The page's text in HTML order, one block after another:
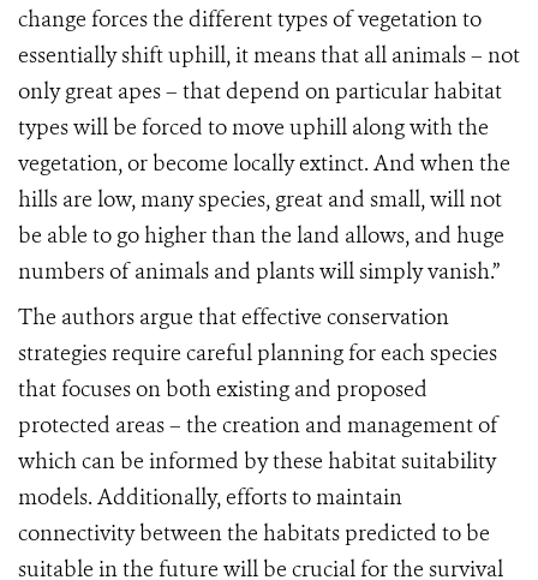
change forces the different types of vegetation to
essentially shift uphill, it means that all animals – not
only great apes – that depend on particular habitat
types will be forced to move uphill along with the
vegetation, or become locally extinct. And when the
hills are low, many species, great and small, will not
be able to go higher than the land allows, and huge
numbers of animals and plants will simply vanish.”
The authors argue that effective conservation
strategies require careful planning for each species
that focuses on both existing and proposed
protected areas – the creation and management of
which can be informed by these habitat suitability
models. Additionally, efforts to maintain
connectivity between the habitats predicted to be
suitable in the future will be crucial for the survival